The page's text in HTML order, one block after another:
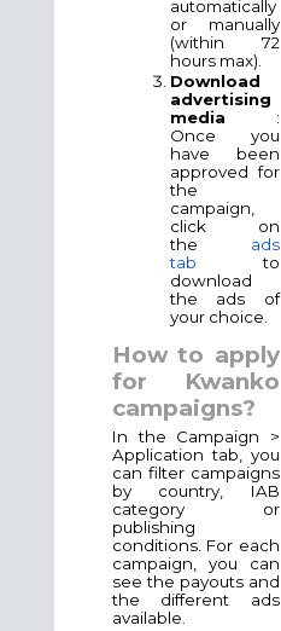
automatically
or manually
(within 72
hours max).
Download
advertising
media :
Once you
have been
approved for
the
campaign,
click on
the ads
tab to
download
the ads of
your choice.
How to apply
for Kwanko
campaigns?
In the Campaign >
Application tab, you
can filter campaigns
by country, IAB
category or
publishing
conditions. For each
campaign, you can
see the payouts and
the different ads
available.